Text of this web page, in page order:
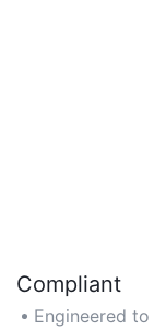
Compliant
Engineered